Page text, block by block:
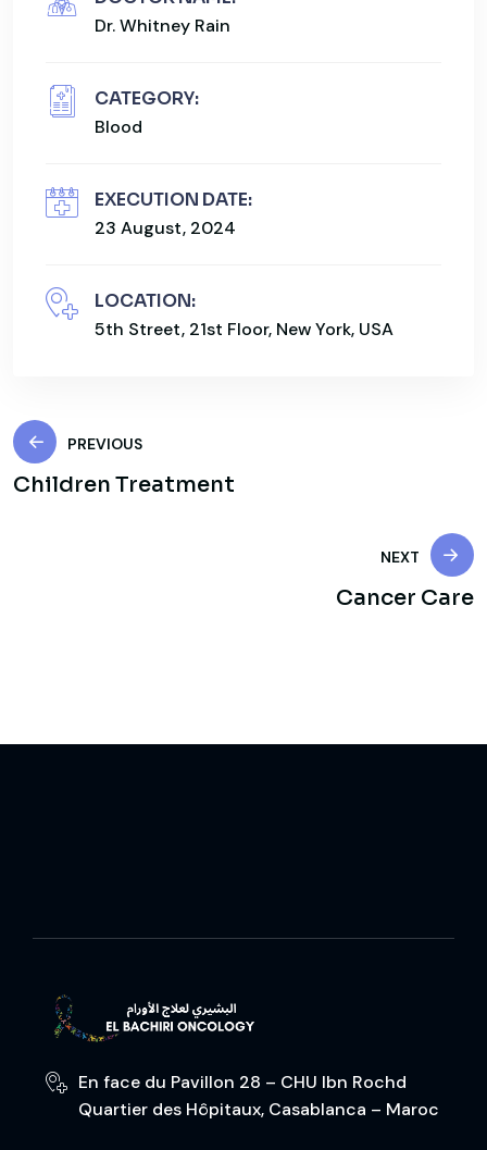
Dr. Whitney Rain
CATEGORY:
Blood
EXECUTION DATE:
23 August, 2024
LOCATION:
5th Street, 21st Floor, New York, USA
PREVIOUS
Children Treatment
NEXT
Cancer Care
En face du Pavillon 28 – CHU Ibn Rochd
Quartier des Hôpitaux, Casablanca – Maroc